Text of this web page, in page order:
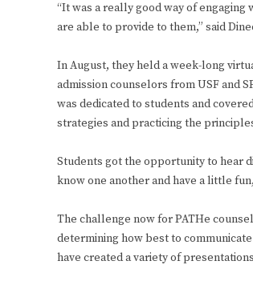
“It was a really good way of
are able to provide to them,” said
In August, they held a week-long
admission counselors from USF and
was dedicated to students and
strategies and practicing the
Students got the opportunity to hear
know one another and have a little
The challenge now for PATHe
determining how best to
have created a variety of